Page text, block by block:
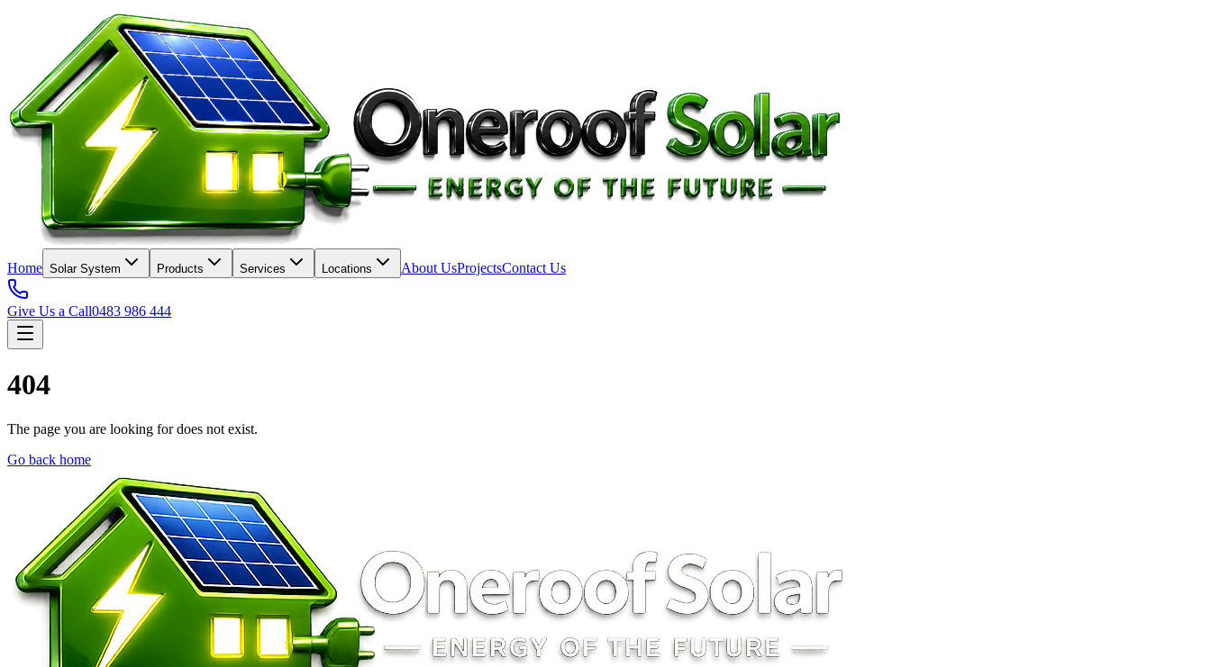
Home Solar System Products Services Locations About UsProjectsContact Us
Give Us a Call0483 986 444
404
The page you are looking for does not exist.
Go back home